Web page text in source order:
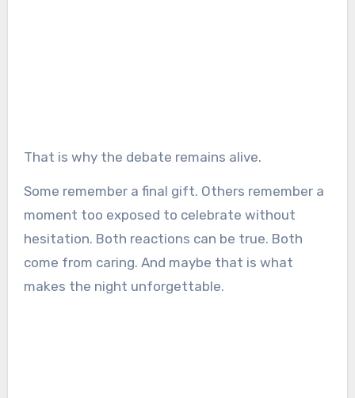
That is why the debate remains alive.
Some remember a final gift. Others remember a
moment too exposed to celebrate without
hesitation. Both reactions can be true. Both
come from caring. And maybe that is what
makes the night unforgettable.